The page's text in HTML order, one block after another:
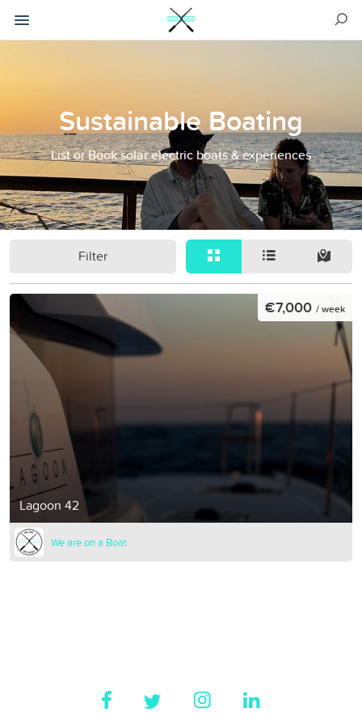
Sustainable Boating
List or Book solar electric boats & experiences
Filter
Lagoon 42
€7,000 / week
We are on a Boat